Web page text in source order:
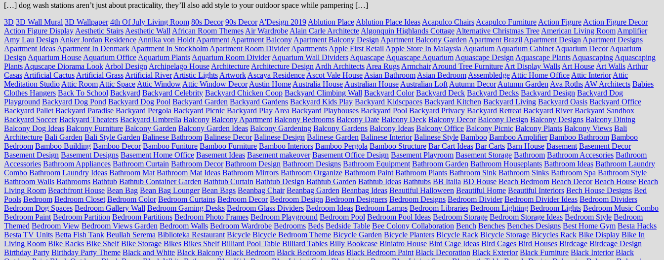
[…] dog wash stations aren’t just about practicality, they’ll also add style to your outdoor space while pampering […]
3D 3D Wall Mural 3D Wallpaper 4th Of July Living Room 80s Decor 90s Decor A'Design 2019 Ablution Place Ablution Place Ideas Acapulco Chairs Acapulco Furniture Action Figure Action Figure Decor
Action Figure Display Aesthetic Stairs Aesthetic Wall African Room Themes Air Wardrobe Alain Carle Architecte Algonquin Highlands Cottage Alternative Christmas Tree American Living Room Amplifier
Amy Lau Design Anker Jordan Residence Annika von Holdt Apartment Apartment Balcony Apartment Balcony Design Apartment Balcony Garden Apartment Brazil Apartment Design Apartment Designs
Apartment Ideas Apartment In Denmark Apartment In Stockholm Apartment Room Divider Apartments Apple First Retail Apple Store In Malaysia Aquarium Aquarium Cabinet Aquarium Decor Aquarium
Design Aquarium House Aquarium Office Aquarium Plants Aquarium Room Divider Aquarium Wall Dividers Aquascape Aquascape Aquarium Aquascape Design Aquascape Plants Aquascaping Aquascaping
Plants Aquscape Diorama Look Arbol Design Archipelago House Architecture Architecture Design Ardh Architects Area Rugs Armchair Around Tree Furniture Art Display Walls Art House Art Walls Arthur
Casas Artificial Cactus Artificial Grass Artificial River Artistic Lights Artwork Ascaya Residence Ascot Vale House Asian Bathroom Asian Bedroom Assembledge Attic Home Office Attic Interior Attic
Meditation Studio Attic Room Attic Space Attic Window Attic Window Decor Austin Home Australia House Australian House Australian Loft Autumn Decor Autumn Garden Ava Roths AW Architects Babies
Clothes Hangers Back To School Backyard Backyard Celebrity Backyard Chicken Coop Backyard Climbing Wall Backyard Color Backyard Deck Backyard Decks Backyard Design Backyard Dog
Playground Backyard Dog Pond Backyard Dog Pool Backyard Garden Backyard Gardens Backyard Kids Play Backyard Kidscpaces Backyard Kitchen Backyard Living Backyard Oasis Backyard Office
Backyard Pallet Backyard Paradise Backyard Pergola Backyard Picnic Backyard Play Area Backyard Playhouses Backyard Pool Backyard Privacy Backyard Retreat Backyard River Backyard Sandbox
Backyard Soccer Backyard Theaters Backyard Umbrella Balcony Balcony Apartment Balcony Bedrooms Balcony Date Balcony Deck Balcony Decor Balcony Design Balcony Designs Balcony Dining
Balcony Dog Ideas Balcony Furniture Balcony Garden Balcony Garden Ideas Balcony Gardening Balcony Gardens Balcony Ideas Balcony Office Balcony Picnic Balcony Plants Balcony Views Bali
Architecture Bali Garden Bali Style Garden Balinese Bathroom Balinese Decor Balinese Design Balinese Garden Balinese Interior Balinese Style Bamboo Bamboo Amplifier Bamboo Bathroom Bamboo
Bedroom Bamboo Building Bamboo Decor Bamboo Funiture Bamboo Furniture Bamboo Interiors Bamboo Pergola Bamboo Structure Bar Cart Ideas Bar Carts Barn House Basement Basement Decor
Basement Design Basement Designs Basement Home Office Basement Ideas Basement makeover Basement Office Design Basement Playroom Basement Storage Bathroom Bathroom Accesories Bathroom
Accessories Bathroom Appliances Bathroom Curtain Bathroom Decor Bathroom Design Bathroom Designs Bathroom Equipment Bathroom Garden Bathroom Houseplants Bathroom Ideas Bathroom Laundry
Combo Bathroom Laundry Ideas Bathroom Mat Bathroom Mat Ideas Bathroom Mirrors Bathroom Organize Bathroom Paint Bathroom Plants Bathroom Sink Bathroom Sinks Bathroom Spa Bathroom Style
Bathroom Walls Bathrooms Bathtub Bathtub Container Garden Bathtub Curtain Bathtub Design Bathtub Garden Bathtub Ideas Bathtubs BB Italia BD House Beach Bedroom Beach Decor Beach House Beach
Living Room Beachfront House Bean Bag Bean Bag Lounger Bean Bags Beanbag Chair Beanbag Garden Beanbag Ideas Beautiful Halloween Beautiful Home Beautiful Interiors Bech House Designs Bed
Pools Bedroom Bedroom Closet Bedroom Color Bedroom Curtains Bedroom Decor Bedroom Design Bedroom Designers Bedroom Designs Bedroom Divider Bedroom Divider Ideas Bedroom Dividers
Bedroom Dog Spaces Bedroom Gallery Wall Bedroom Gaming Desks Bedroom Glass Dividers Bedroom Ideas Bedroom Lamps Bedroom Libraries Bedroom Lighting Bedroom Lights Bedroom Music Combo
Bedroom Paint Bedroom Partition Bedroom Partitions Bedroom Photo Frames Bedroom Playground Bedroom Pool Bedroom Pool Ideas Bedroom Storage Bedroom Storage Ideas Bedroom Style Bedroom
Themed Bedroom View Bedroom Views Garden Bedroom Walls Bedroom Wardrobe Bedrooms Beds Bedside Table Bee Colony Collaboration Bench Benches Benches Designs Best Home Gym Besta Hacks
Besta TV Units Betta Fish Tank Beullah Serema Biblioteka Restaurant Bicycle Bicycle Bedroom Theme Bicycle Garden Bicycle Planters Bicycle Rack Bicycle Storage Bicycles Rack Bike Display Bike In
Living Room Bike Racks Bike Shelf Bike Storage Bikes Bikes Shelf Billiard Pool Table Billiard Tables Billy Bookcase Biniatro House Bird Cage Ideas Bird Cages Bird Houses Birdcage Birdcage Design
Birthday Party Birthday Party Theme Black and White Black Balcony Black Bedroom Black Bedroom Ideas Black Bedroom Paint Black Decoration Black Exterior Black Furniture Black Interior Black